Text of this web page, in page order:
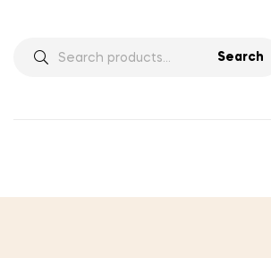
Search